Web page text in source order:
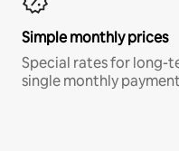
Simple monthly prices
Special rates for long-
single monthly